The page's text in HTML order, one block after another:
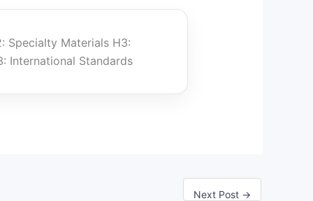
Specialty Materials H3:
International Standards
Next Post →